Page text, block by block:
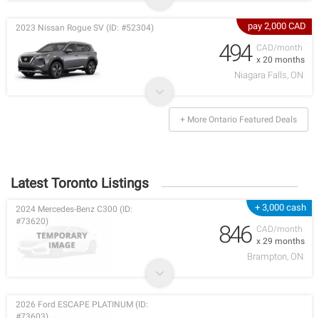
pay 2,000 CAD
CAD/month
x 20 months
2023 Nissan Rogue SV (ID: #52304)
494
Niagara Falls, ON
+ More Ontario Featured Deals
Latest Toronto Listings
+ 3,000 cash
CAD/month
x 29 months
2024 Mercedes-Benz C300 (ID:
#73620)
846
Brampton, ON
2026 Ford ESCAPE PLATINUM (ID: